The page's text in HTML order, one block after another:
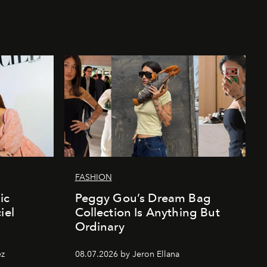
FASHION
Peggy Gou’s Dream Bag
Collection Is Anything But
Ordinary
08.07.2026 by Jeron Ellana